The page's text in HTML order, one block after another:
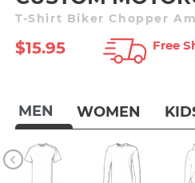
T-Shirt Biker Chopper
$15.95 Free
MEN WOMEN